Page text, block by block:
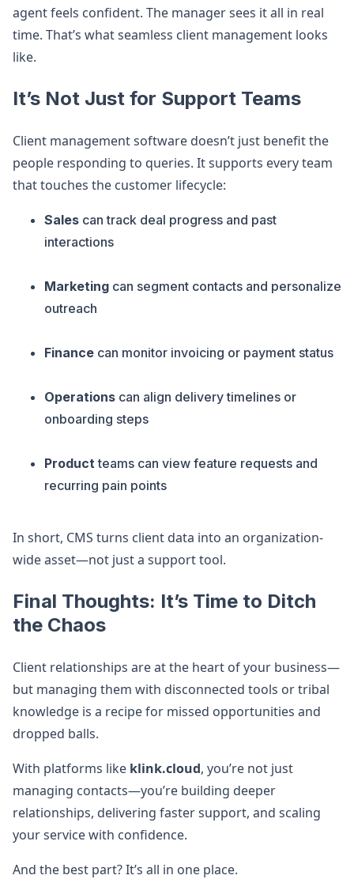
agent feels confident. The manager sees it all in real
time. That’s what seamless client management looks
like.
It’s Not Just for Support Teams
Client management software doesn’t just benefit the
people responding to queries. It supports every team
that touches the customer lifecycle:
Sales can track deal progress and past
interactions
Marketing can segment contacts and personalize
outreach
Finance can monitor invoicing or payment status
Operations can align delivery timelines or
onboarding steps
Productteams can view feature requests and
recurring pain points
In short, CMS turns client data into an organization-
wide asset—not just a support tool.
Final Thoughts: It’s Time to Ditch
the Chaos
Client relationships are at the heart of your business—
but managing them with disconnected tools or tribal
knowledge is a recipe for missed opportunities and
dropped balls.
With platforms like klink.cloud, you’re not just
managing contacts—you’re building deeper
relationships, delivering faster support, and scaling
your service with confidence.
And the best part? It’s all in one place.